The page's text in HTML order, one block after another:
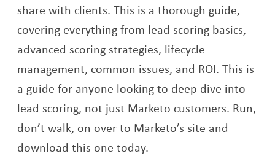
share with clients. This is a thorough guide,
covering everything from lead scoring basics,
advanced scoring strategies, lifecycle
management, common issues, and ROI. This is
a guide for anyone looking to deep dive into
lead scoring, not just Marketo customers. Run,
don’t walk, on over to Marketo’s site and
download this one today.